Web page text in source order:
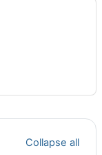
Collapse all